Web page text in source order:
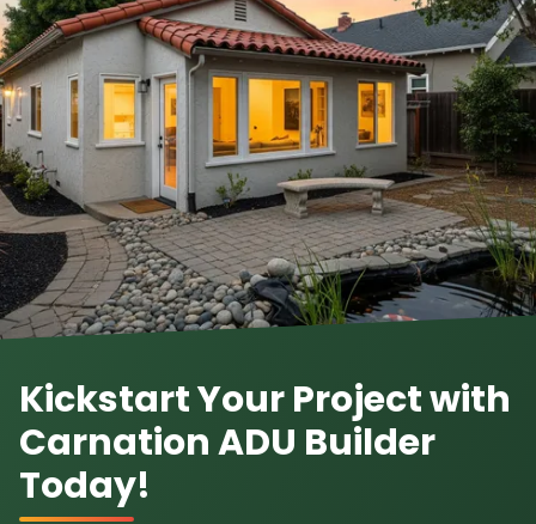
Kickstart Your Project with
Carnation ADU Builder
Today!